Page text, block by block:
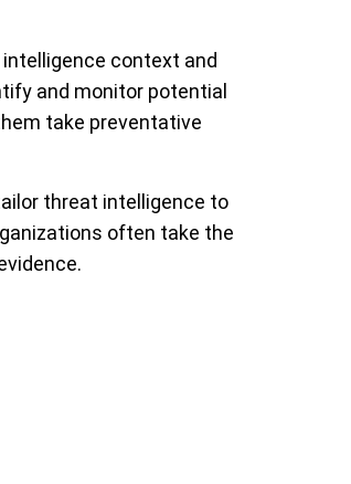
context and
and monitor potential
take preventative
threat intelligence to
often take the